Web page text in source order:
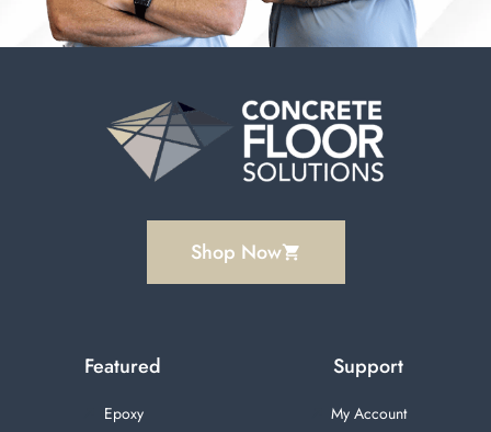
Shop Now
Featured
Epoxy
Support
My Account